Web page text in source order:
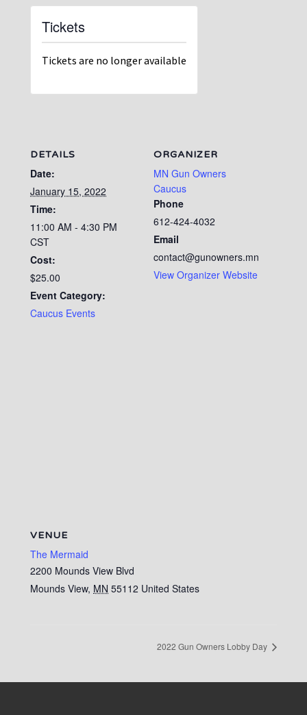
DETAILS
Date:
January 15, 2022
Time:
11:00 AM - 4:30 PM
CST
Cost:
$25.00
Event Category:
Caucus Events
ORGANIZER
MN Gun Owners
Caucus
Phone
612-424-4032
Email
contact@gunowners.mn
View Organizer Website
VENUE
The Mermaid
2200 Mounds View Blvd
Mounds View, MN 55112 United States
Tickets
Tickets are no longer available
2022 Gun Owners Lobby Day